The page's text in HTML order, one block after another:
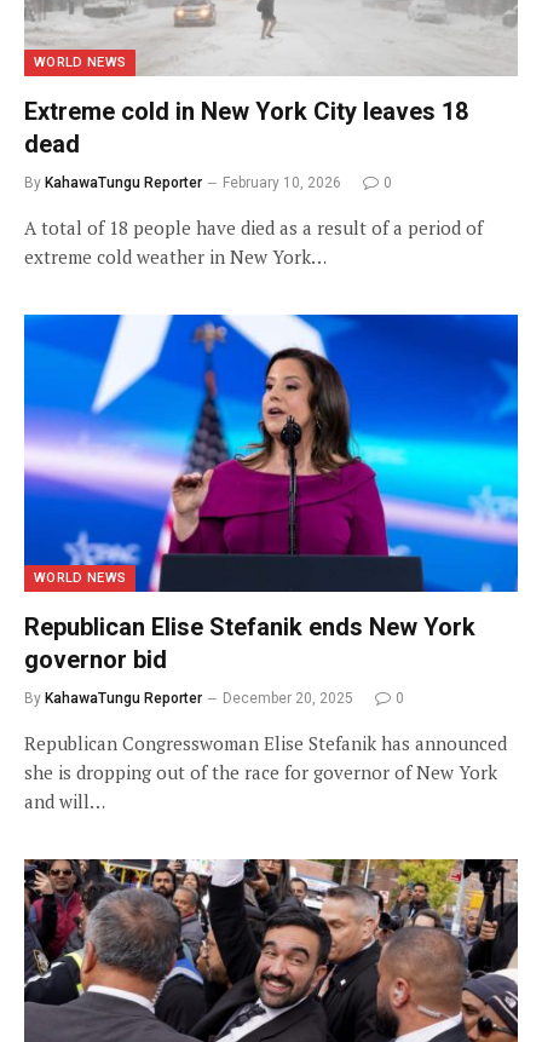
WORLD NEWS
Extreme cold in New York City leaves 18
dead
By KahawaTungu Reporter February 10, 2026 0
A total of 18 people have died as a result of a period of
extreme cold weather in New York…
WORLD NEWS
Republican Elise Stefanik ends New York
governor bid
By KahawaTungu Reporter December 20, 2025 0
Republican Congresswoman Elise Stefanik has announced
she is dropping out of the race for governor of New York
and will…